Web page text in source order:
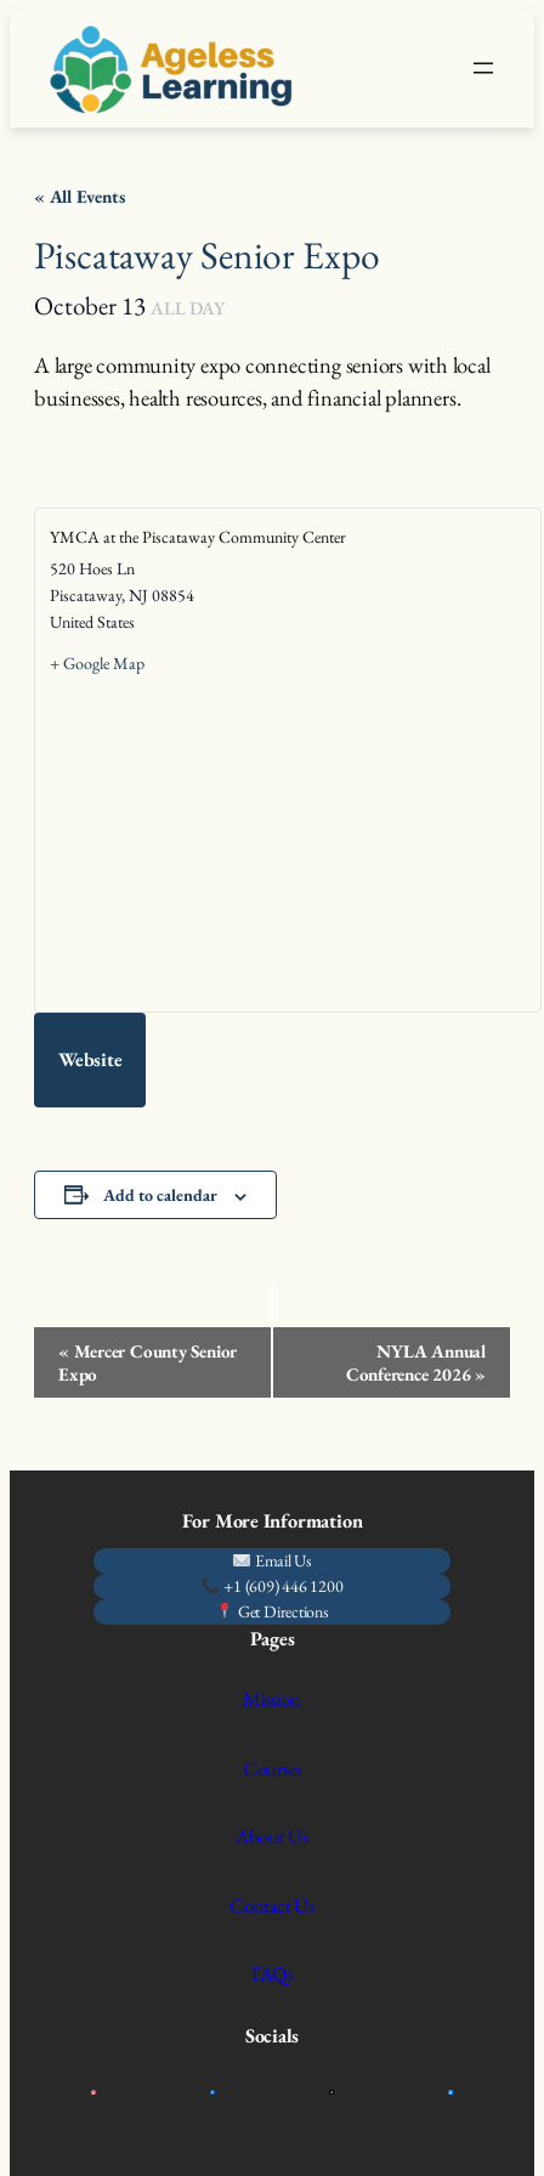
« All Events
Piscataway Senior Expo
October 13 ALL DAY
A large community expo connecting seniors with local
businesses, health resources, and financial planners.
YMCA at the Piscataway Community Center
520 Hoes Ln
Piscataway,NJ 08854
United States
+ Google Map
Website
Add to calendar
Event
Navigation
« Mercer County Senior
Expo
NYLA Annual
Conference 2026 »
For More Information
Email Us
+1 (609) 446 1200
Get Directions
Pages
Mission
Courses
About Us
Contact Us
FAQs
Socials